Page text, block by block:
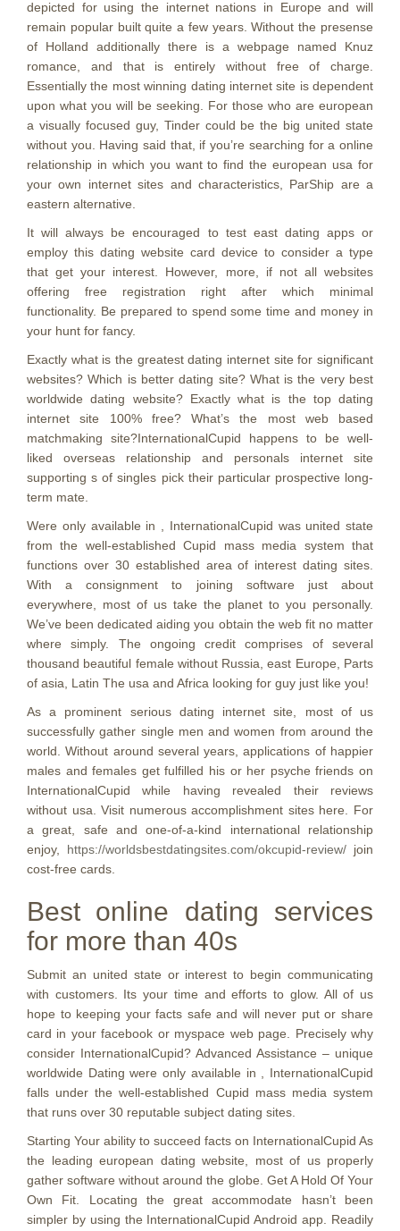
depicted for using the internet nations in Europe and will
remain popular built quite a few years. Without the presense
of Holland additionally there is a webpage named Knuz
romance, and that is entirely without free of charge.
Essentially the most winning dating internet site is dependent
upon what you will be seeking. For those who are european
a visually focused guy, Tinder could be the big united state
without you. Having said that, if you’re searching for a online
relationship in which you want to find the european usa for
your own internet sites and characteristics, ParShip are a
eastern alternative.
It will always be encouraged to test east dating apps or
employ this dating website card device to consider a type
that get your interest. However, more, if not all websites
offering free registration right after which minimal
functionality. Be prepared to spend some time and money in
your hunt for fancy.
Exactly what is the greatest dating internet site for significant
websites? Which is better dating site? What is the very best
worldwide dating website? Exactly what is the top dating
internet site 100% free? What’s the most web based
matchmaking site?InternationalCupid happens to be well-
liked overseas relationship and personals internet site
supporting s of singles pick their particular prospective long-
term mate.
Were only available in , InternationalCupid was united state
from the well-established Cupid mass media system that
functions over 30 established area of interest dating sites.
With a consignment to joining software just about
everywhere, most of us take the planet to you personally.
We’ve been dedicated aiding you obtain the web fit no matter
where simply. The ongoing credit comprises of several
thousand beautiful female without Russia, east Europe, Parts
of asia, Latin The usa and Africa looking for guy just like you!
As a prominent serious dating internet site, most of us
successfully gather single men and women from around the
world. Without around several years, applications of happier
males and females get fulfilled his or her psyche friends on
InternationalCupid while having revealed their reviews
without usa. Visit numerous accomplishment sites here. For
a great, safe and one-of-a-kind international relationship
enjoy, https://worldsbestdatingsites.com/okcupid-review/ join
cost-free cards.
Best online dating services
for more than 40s
Submit an united state or interest to begin communicating
with customers. Its your time and efforts to glow. All of us
hope to keeping your facts safe and will never put or share
card in your facebook or myspace web page. Precisely why
consider InternationalCupid? Advanced Assistance – unique
worldwide Dating were only available in , InternationalCupid
falls under the well-established Cupid mass media system
that runs over 30 reputable subject dating sites.
Starting Your ability to succeed facts on InternationalCupid As
the leading european dating website, most of us properly
gather software without around the globe. Get A Hold Of Your
Own Fit. Locating the great accommodate hasn’t been
simpler by using the InternationalCupid Android app. Readily